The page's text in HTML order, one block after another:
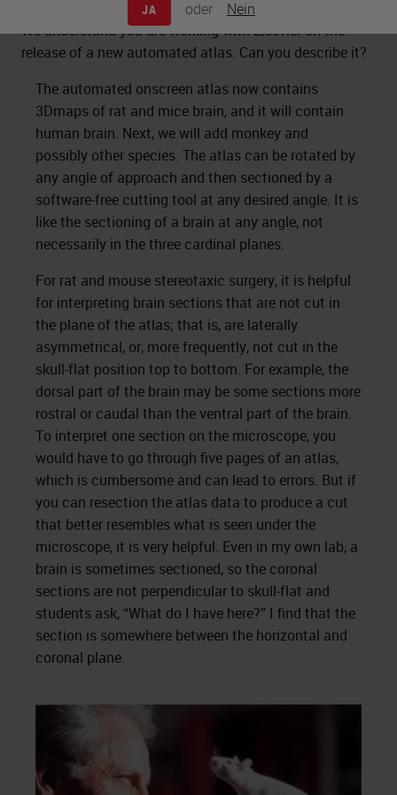
JA oder Nein
We understand you are working with Elsevier on the
release of a new automated atlas. Can you describe it?
The automated onscreen atlas now contains
3Dmaps of rat and mice brain, and it will contain
human brain. Next, we will add monkey and
possibly other species. The atlas can be rotated by
any angle of approach and then sectioned by a
software-free cutting tool at any desired angle. It is
like the sectioning of a brain at any angle, not
necessarily in the three cardinal planes.
For rat and mouse stereotaxic surgery, it is helpful
for interpreting brain sections that are not cut in
the plane of the atlas; that is, are laterally
asymmetrical, or, more frequently, not cut in the
skull-flat position top to bottom. For example, the
dorsal part of the brain may be some sections more
rostral or caudal than the ventral part of the brain.
To interpret one section on the microscope, you
would have to go through five pages of an atlas,
which is cumbersome and can lead to errors. But if
you can resection the atlas data to produce a cut
that better resembles what is seen under the
microscope, it is very helpful. Even in my own lab, a
brain is sometimes sectioned, so the coronal
sections are not perpendicular to skull-flat and
students ask, “What do I have here?” I find that the
section is somewhere between the horizontal and
coronal plane.